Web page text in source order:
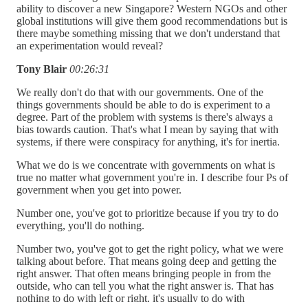
ability to discover a new Singapore? Western NGOs and other
global institutions will give them good recommendations but is
there maybe something missing that we don't understand that
an experimentation would reveal?
Tony Blair 00:26:31
We really don't do that with our governments. One of the
things governments should be able to do is experiment to a
degree. Part of the problem with systems is there's always a
bias towards caution. That's what I mean by saying that with
systems, if there were conspiracy for anything, it's for inertia.
What we do is we concentrate with governments on what is
true no matter what government you're in. I describe four Ps of
government when you get into power.
Number one, you've got to prioritize because if you try to do
everything, you'll do nothing.
Number two, you've got to get the right policy, what we were
talking about before. That means going deep and getting the
right answer. That often means bringing people in from the
outside, who can tell you what the right answer is. That has
nothing to do with left or right, it's usually to do with